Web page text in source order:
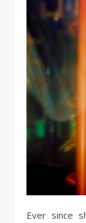
Ever since she was young, Sarah Free, a senior